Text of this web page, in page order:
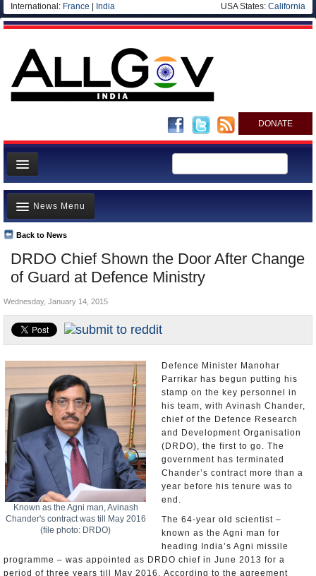
International: France India USA States: California
DONATE
News
Meet your Government
Departments/Agencies
Blog
DRDO Chief Shown the Door After Change
of Guard at Defence Ministry
Back to News
News Menu
Top Stories
Controversies
India and the World
Appointments and Resignations
Unusual News
Wednesday, January 14, 2015
Known as the Agni man, Avinash
Chander's contract was till May 2016
(file photo: DRDO)
Defence Minister Manohar
Parrikar has begun putting his
stamp on the key personnel in
his team, with Avinash Chander,
chief of the Defence Research
and Development Organisation
(DRDO), the first to go. The
government has terminated
Chander’s contract more than a
year before his tenure was to
end.
The 64-year old scientist –
known as the Agni man for
heading India’s Agni missile
programme – was appointed as DRDO chief in June 2013 for a
period of three years till May 2016. According to the agreement